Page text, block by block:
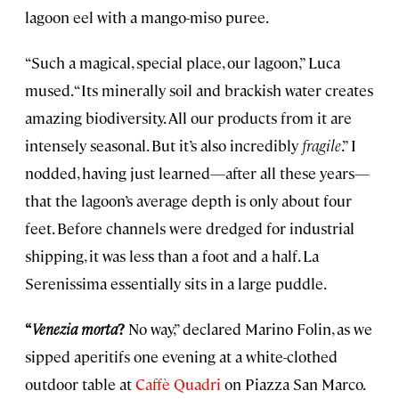
lagoon eel with a mango-miso puree.
“Such a magical, special place, our lagoon,” Luca
mused. “Its minerally soil and brackish water creates
amazing biodiversity. All our products from it are
intensely seasonal. But it’s also incredibly fragile.” I
nodded, having just learned—after all these years—
that the lagoon’s average depth is only about four
feet. Before channels were dredged for industrial
shipping, it was less than a foot and a half. La
Serenissima essentially sits in a large puddle.
“Venezia morta? No way,” declared Marino Folin, as we
sipped aperitifs one evening at a white-clothed
outdoor table atCaffè Quadri on Piazza San Marco.